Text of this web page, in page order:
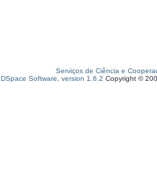
Serviços de Ciência e
DSpace Software, version 1.6.2 Copyright ©